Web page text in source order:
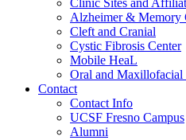
Clinic Sites and
Alzheimer & Memory
Cleft and Cranial
Cystic Fibrosis Center
Mobile HeaL
Oral and
Contact
Contact Info
UCSF Fresno Campus
Alumni